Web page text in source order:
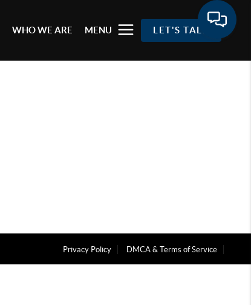
WHO WE ARE MENU LET'S TALK
Privacy Policy DMCA & Terms of Service